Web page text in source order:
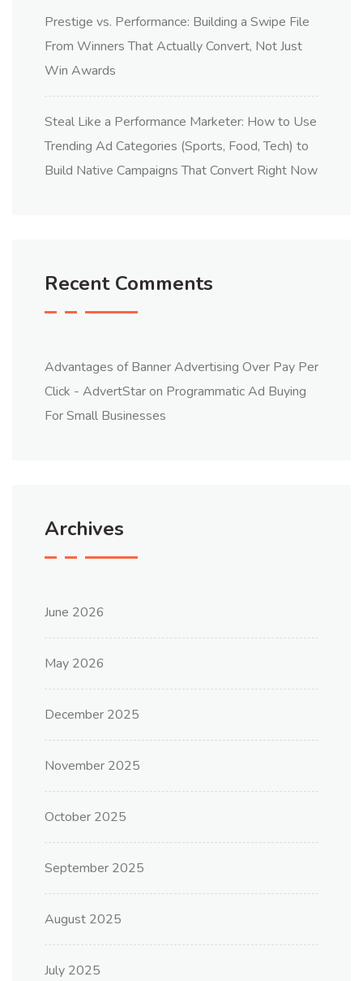
Prestige vs. Performance: Building a Swipe File
From Winners That Actually Convert, Not Just
Win Awards
Steal Like a Performance Marketer: How to Use
Trending Ad Categories (Sports, Food, Tech) to
Build Native Campaigns That Convert Right Now
Recent Comments
Advantages of Banner Advertising Over Pay Per
Click - AdvertStaron Programmatic Ad Buying
For Small Businesses
Archives
June 2026
May 2026
December 2025
November 2025
October 2025
September 2025
August 2025
July 2025